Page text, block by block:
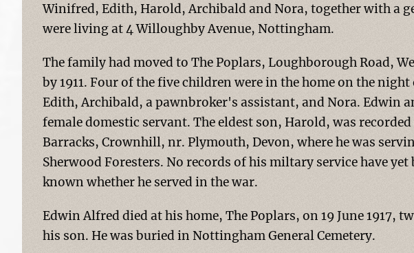
Winifred, Edith, Harold, Archibald and Nora, together with a
were living at 4 Willoughby Avenue, Nottingham.
The family had moved to The Poplars, Loughborough Road,
by 1911. Four of the five children were in the home on the
Edith, Archibald, a pawnbroker's assistant, and Nora. Edwin
female domestic servant. The eldest son, Harold, was
Barracks, Crownhill, nr. Plymouth, Devon, where he was
Sherwood Foresters. No records of his miltary service have
known whether he served in the war.
Edwin Alfred died at his home, The Poplars, on 19 June 1917,
his son. He was buried in Nottingham General Cemetery.